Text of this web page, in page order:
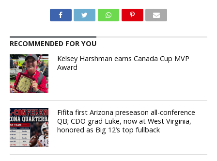
RECOMMENDED FOR YOU
Kelsey Harshman earns Canada Cup MVP
Award
Fifita first Arizona preseason all-conference
QB; CDO grad Luke, now at West Virginia,
honored as Big 12’s top fullback